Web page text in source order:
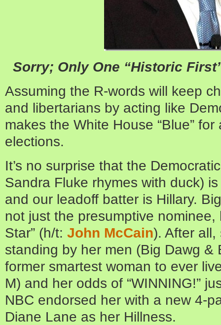
Sorry; Only One “Historic
Assuming the R-words will keep
and libertarians by acting like
makes the White House “Blue”
elections.
It’s no surprise that the
Sandra Fluke rhymes with duck)
and our leadoff batter is Hillary.
not just the presumptive nominee,
Star” (h/t: John McCain). After all,
standing by her men (Big Dawg &
former smartest woman to ever
M) and her odds of “WINNING!”
NBC endorsed her with a new 4-
Diane Lane as her Hillness.